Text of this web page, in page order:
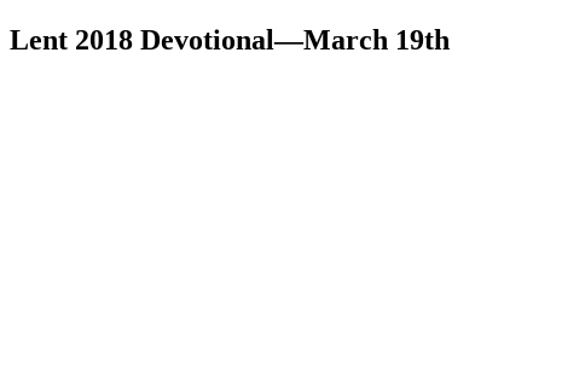
Lent 2018 Devotional—March 19th